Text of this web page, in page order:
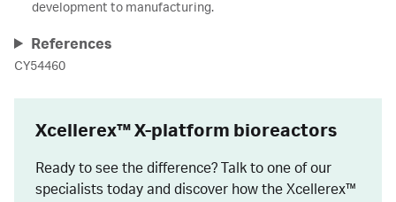
development to manufacturing.
References
CY54460
Xcellerex™ X-platform bioreactors
Ready to see the difference? Talk to one of our
specialists today and discover how the Xcellerex™